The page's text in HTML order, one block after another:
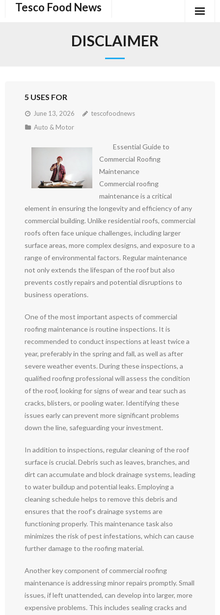
Tesco Food News
DISCLAIMER
5 USES FOR
June 13, 2026
tescofoodnews
Auto & Motor
Essential Guide to
Commercial Roofing
Maintenance
Commercial roofing
maintenance is a critical
element in ensuring the longevity and efficiency of any
commercial building. Unlike residential roofs, commercial
roofs often face unique challenges, including larger
surface areas, more complex designs, and exposure to a
range of environmental factors. Regular maintenance
not only extends the lifespan of the roof but also
prevents costly repairs and potential disruptions to
business operations.
One of the most important aspects of commercial
roofing maintenance is routine inspections. It is
recommended to conduct inspections at least twice a
year, preferably in the spring and fall, as well as after
severe weather events. During these inspections, a
qualified roofing professional will assess the condition
of the roof, looking for signs of wear and tear such as
cracks, blisters, or pooling water. Identifying these
issues early can prevent more significant problems
down the line, safeguarding your investment.
In addition to inspections, regular cleaning of the roof
surface is crucial. Debris such as leaves, branches, and
dirt can accumulate and block drainage systems, leading
to water buildup and potential leaks. Employing a
cleaning schedule helps to remove this debris and
ensures that the roof’s drainage systems are
functioning properly. This maintenance task also
minimizes the risk of pest infestations, which can cause
further damage to the roofing material.
Another key component of commercial roofing
maintenance is addressing minor repairs promptly. Small
issues, if left unattended, can develop into larger, more
expensive problems. This includes sealing cracks and